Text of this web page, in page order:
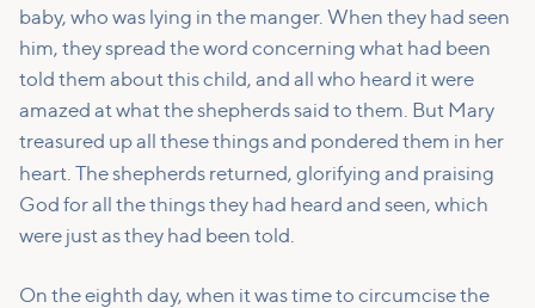
baby, who was lying in the manger. When they had seen
him, they spread the word concerning what had been
told them about this child, and all who heard it were
amazed at what the shepherds said to them. But Mary
treasured up all these things and pondered them in her
heart.
The shepherds returned, glorifying and praising
God for all the things they had heard and seen, which
were just as they had been told.
On the eighth day, when it was time to circumcise the